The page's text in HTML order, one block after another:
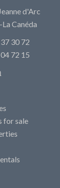
d'Arc
Canéda
30 72
72 15
for sale